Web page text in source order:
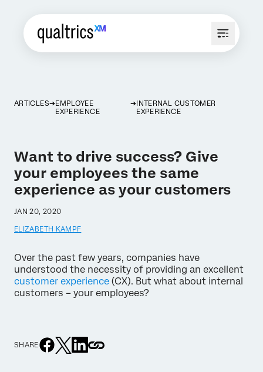
ARTICLES
EMPLOYEE
EXPERIENCE
INTERNAL CUSTOMER
EXPERIENCE
Want to drive success? Give
your employees the same
experience as your customers
JAN 20, 2020
ELIZABETH KAMPF
Over the past few years, companies have
understood the necessity of providing an excellent
customer experience (CX). But what about internal
customers – your employees?
SHARE